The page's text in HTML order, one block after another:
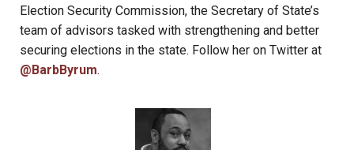
Election Security Commission, the Secretary of State’s
team of advisors tasked with strengthening and better
securing elections in the state. Follow her on Twitter at
@BarbByrum.